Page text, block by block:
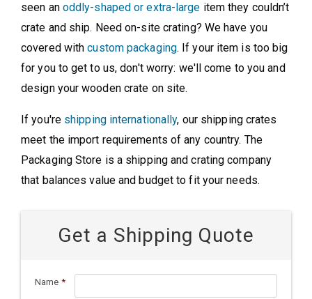
seen an oddly-shaped or extra-large item they couldn’t
crate and ship. Need on-site crating? We have you
covered withcustom packaging. If your item is too big
for you to get to us, don't worry: we'll come to you and
design your wooden crate on site.
If you're shipping internationally, our shipping crates
meet the import requirements of any country. The
Packaging Store is a shipping and crating company
that balances value and budget to fit your needs.
Get a Shipping Quote
Name *